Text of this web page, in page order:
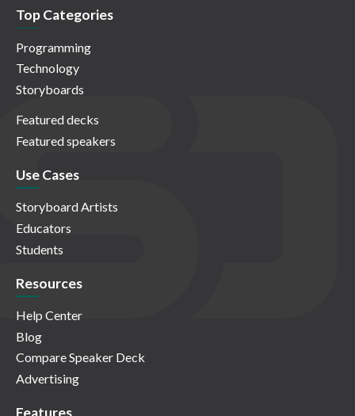
Top Categories
Programming
Technology
Storyboards
Featured decks
Featured speakers
Use Cases
Storyboard Artists
Educators
Students
Resources
Help Center
Blog
Compare Speaker Deck
Advertising
Features